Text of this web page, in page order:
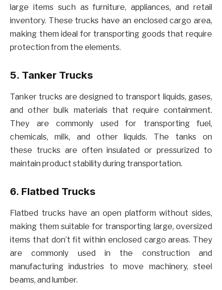
large items such as furniture, appliances, and retail
inventory. These trucks have an enclosed cargo area,
making them ideal for transporting goods that require
protection from the elements.
5. Tanker Trucks
Tanker trucks are designed to transport liquids, gases,
and other bulk materials that require containment.
They are commonly used for transporting fuel,
chemicals, milk, and other liquids. The tanks on
these trucks are often insulated or pressurized to
maintain product stability during transportation.
6. Flatbed Trucks
Flatbed trucks have an open platform without sides,
making them suitable for transporting large, oversized
items that don’t fit within enclosed cargo areas. They
are commonly used in the construction and
manufacturing industries to move machinery, steel
beams, and lumber.